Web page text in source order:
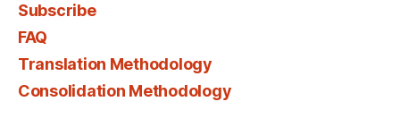
Subscribe
FAQ
Translation Methodology
Consolidation Methodology